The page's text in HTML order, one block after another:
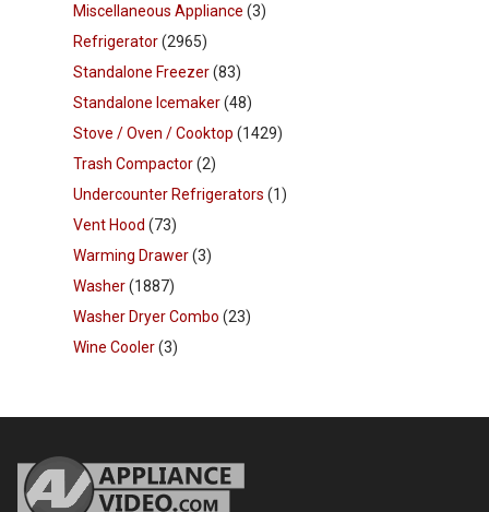
Miscellaneous Appliance (3)
Refrigerator(2965)
Standalone Freezer(83)
Standalone Icemaker(48)
Stove / Oven / Cooktop (1429)
Trash Compactor(2)
Undercounter Refrigerators (1)
Vent Hood (73)
Warming Drawer(3)
Washer(1887)
Washer Dryer Combo (23)
Wine Cooler(3)